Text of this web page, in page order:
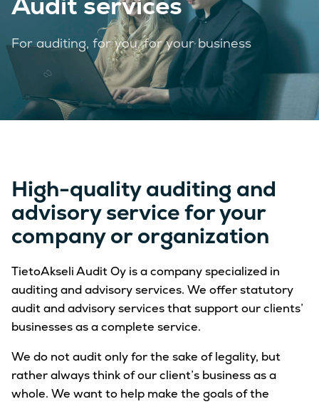
For auditing, for you, for your business
High-quality auditing and
advisory service for your
company or organization
TietoAkseli Audit Oy is a company specialized in
auditing and advisory services. We offer statutory
audit and advisory services that support our clients’
businesses as a complete service.
We do not audit only for the sake of legality, but
rather always think of our client’s business as a
whole. We want to help make the goals of the